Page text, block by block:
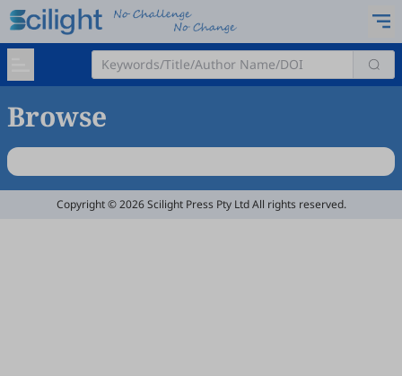
Browse
Copyright © 2026 Scilight Press Pty Ltd All rights reserved.